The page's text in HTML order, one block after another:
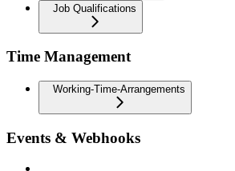
Job Qualifications
Time Management
Working-Time-Arrangements
Events & Webhooks